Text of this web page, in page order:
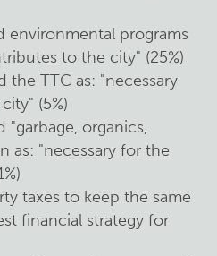
environmental programs
to the city" (25%)
TTC as: "necessary
(5%)
organics,
as: "necessary for the
taxes to keep the same
financial strategy for